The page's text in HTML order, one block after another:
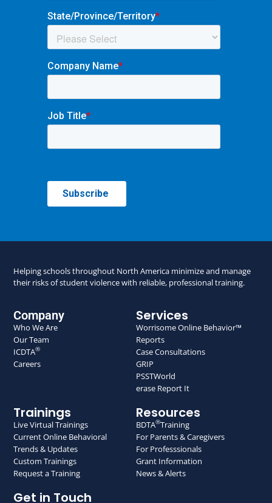
Helping schools throughout North America minimize and manage
their risks of student violence with reliable, professional training.
Company
Who We Are
Our Team
ICDTA®
Careers
Services
Worrisome Online Behavior™
Reports
Case Consultations
GRIP
PSSTWorld
erase Report It
Trainings
Live Virtual Trainings
Current Online Behavioral
Trends & Updates
Custom Trainings
Request a Training
Resources
BDTA®Training
For Parents & Caregivers
For Professsionals
Grant Information
News & Alerts
Get in Touch